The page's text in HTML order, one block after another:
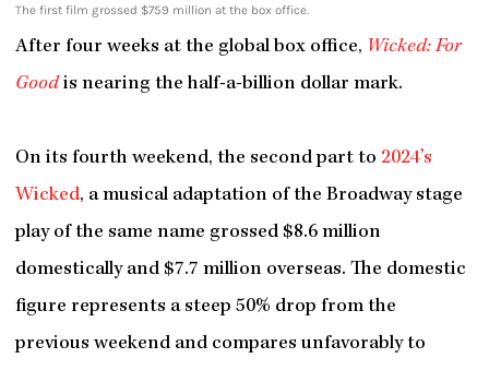
The first film grossed $759 million at the box office.
After four weeks at the global box office, Wicked: For
Goodis nearing the half-a-billion dollar mark.
On its fourth weekend, the second part to 2024’s
Wicked, a musical adaptation of the Broadway stage
play of the same name grossed $8.6 million
domestically and $7.7 million overseas. The domestic
figure represents a steep 50% drop from the
previous weekend and compares unfavorably to